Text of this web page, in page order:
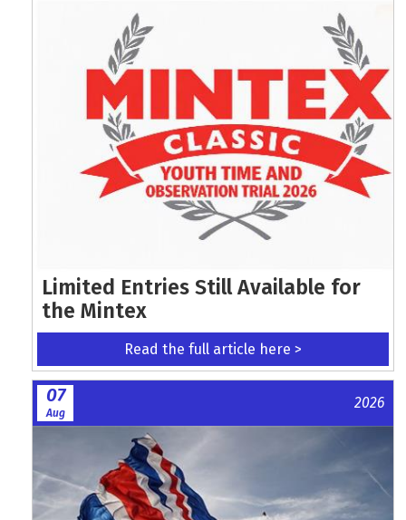
Limited Entries Still Available for
the Mintex
Read the full article here >
07
Aug
2026